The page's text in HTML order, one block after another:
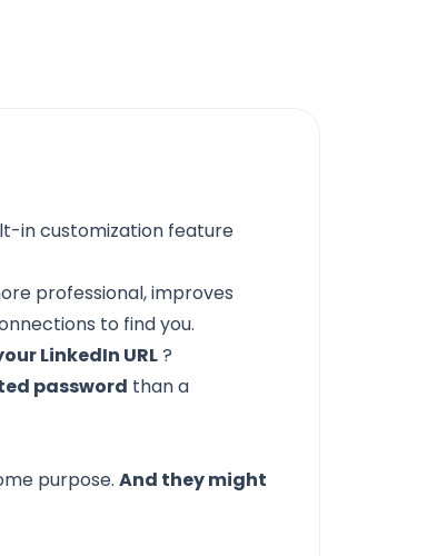
in customization feature
professional, improves
to find you.
LinkedIn URL?
password than a
purpose.And they might